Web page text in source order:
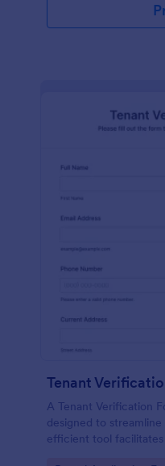
Tenant
A Tenant Verification
designed to
efficient tool facilitates